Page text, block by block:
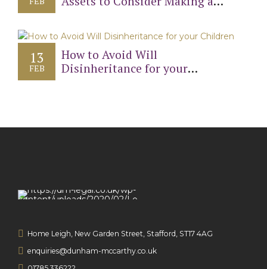
13
FEB
How to Avoid Will
Disinheritance for your
Home Leigh, New Garden Street, Stafford, ST17 4AG
enquiries@dunham-mccarthy.co.uk